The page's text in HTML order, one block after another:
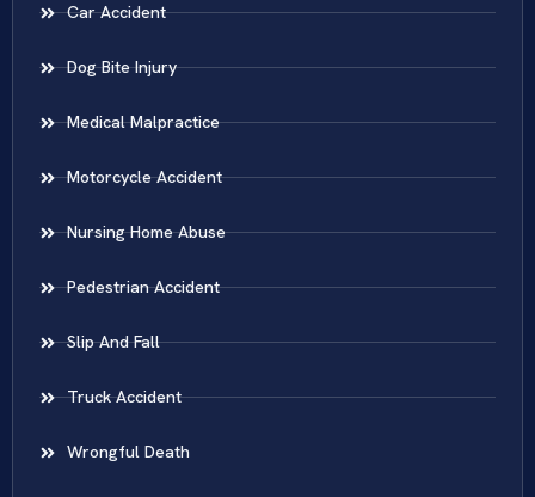
Car Accident
Dog Bite Injury
Medical Malpractice
Motorcycle Accident
Nursing Home Abuse
Pedestrian Accident
Slip And Fall
Truck Accident
Wrongful Death